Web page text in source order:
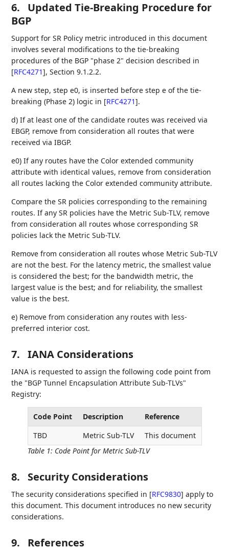
6.
Updated Tie-Breaking Procedure for
BGP
Support for SR Policy metric introduced in this document
involves several modifications to the tie-breaking
procedures of the BGP "phase 2" decision described in
[RFC4271], Section 9.1.2.2.
A new step, step e0, is inserted before step e of the tie-
breaking (Phase 2) logic in [RFC4271].
d) If at least one of the candidate routes was received via
EBGP, remove from consideration all routes that were
received via IBGP.
e0) If any routes have the Color extended community
attribute with identical values, remove from consideration
all routes lacking the Color extended community attribute.
Compare the SR policies corresponding to the remaining
routes. If any SR policies have the Metric Sub-TLV, remove
from consideration all routes whose corresponding SR
policies lack the Metric Sub-TLV.
Remove from consideration all routes whose Metric Sub-TLV
are not the best. For the latency metric, the smallest value
is considered the best; for the bandwidth metric, the
largest value is the best; and for reliability, the smallest
value is the best.
e) Remove from consideration any routes with less-
preferred interior cost.
7. IANA Considerations
IANA is requested to assign the following code point from
the "BGP Tunnel Encapsulation Attribute Sub-TLVs"
Registry:
Table 1: Code Point for Metric Sub-TLV
Code Point Description
Reference
TBD
Metric Sub-TLV This document
8. Security Considerations
The security considerations specified in [RFC9830] apply to
this document. This document introduces no new security
considerations.
9. References